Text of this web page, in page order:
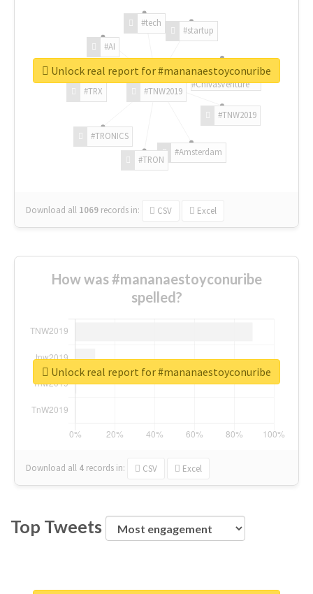
#TNW2019
#TNW2019
#Amsterdam
#TRON
#TRONICS
#TRX
#AI
#tech
#startup
#ChivasVenture
Download all 1069 records in: CSV Excel
Unlock real report for #mananaestoyconuribe
How was #mananaestoyconuribe
spelled?
Download all 4 records in: CSV Excel
Unlock real report for #mananaestoyconuribe
Top Tweets